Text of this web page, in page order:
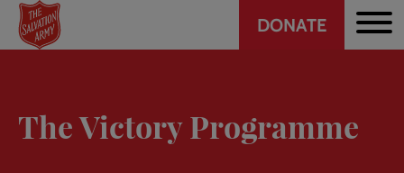
Skip
main
Header
DONATE
The Victory Programme